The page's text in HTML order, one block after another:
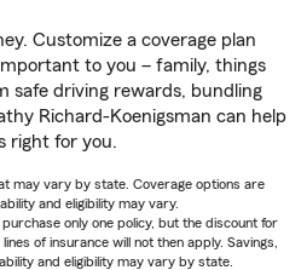
Customize a coverage plan
to you – family, things
safe driving rewards, bundling
Richard-Koenigsman can help
right for you.
may vary by state. Coverage options are
and eligibility may vary.
only one policy, but the discount for
of insurance will not then apply. Savings,
and eligibility may vary by state.